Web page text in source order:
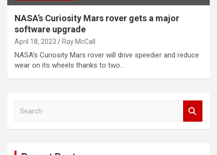
NASA’s Curiosity Mars rover gets a major
software upgrade
April 18, 2023 Ray McCall
NASA’s Curiosity Mars rover will drive speedier and reduce
wear on its wheels thanks to two…